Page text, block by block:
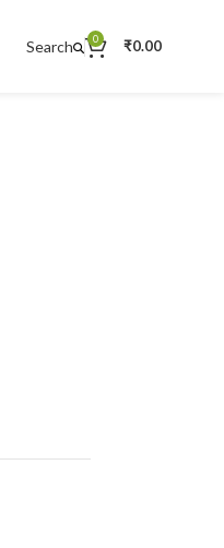
Search 0 ₹0.00